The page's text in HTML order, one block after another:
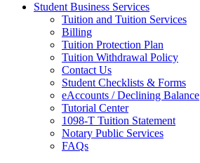
Student Business Services
Tuition and Tuition Services
Billing
Tuition Protection Plan
Tuition Withdrawal Policy
Contact Us
Student Checklists & Forms
eAccounts / Declining Balance
Tutorial Center
1098-T Tuition Statement
Notary Public Services
FAQs